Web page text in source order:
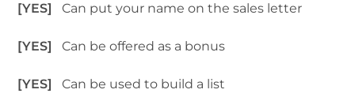
[YES]Can put your name on the sales letter
[YES]Can be offered as a bonus
[YES]Can be used to build a list